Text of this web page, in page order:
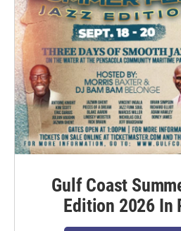
Gulf Coast
Edition 2026 In